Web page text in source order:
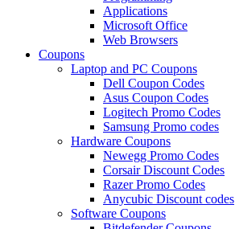
Applications
Microsoft Office
Web Browsers
Coupons
Laptop and PC Coupons
Dell Coupon Codes
Asus Coupon Codes
Logitech Promo Codes
Samsung Promo codes
Hardware Coupons
Newegg Promo Codes
Corsair Discount Codes
Razer Promo Codes
Anycubic Discount codes
Software Coupons